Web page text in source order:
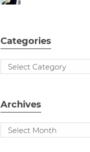
Categories
Archives